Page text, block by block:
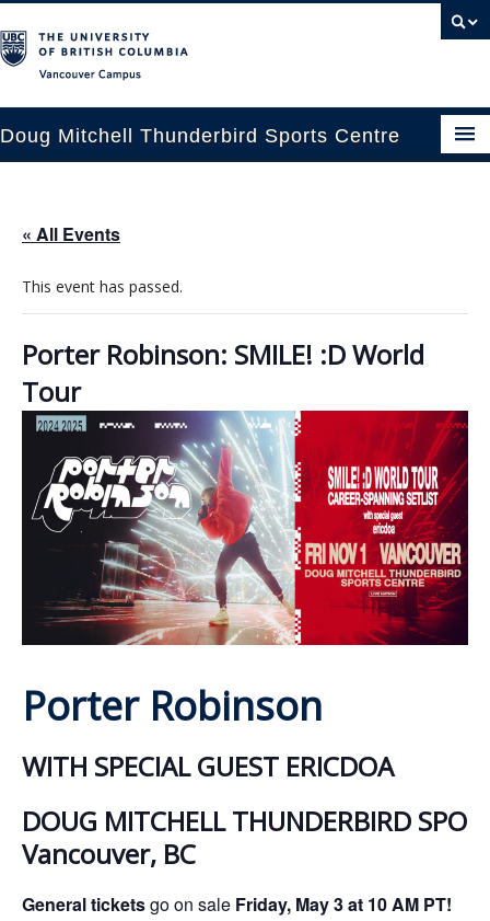
Doug Mitchell Thunderbird Sports Centre
Information
Booking
News
Programs
« All Events
This event has passed.
Porter Robinson: SMILE! :D World
Tour
Porter Robinson
WITH SPECIAL GUEST ERICDOA
DOUG MITCHELL THUNDERBIRD
Vancouver, BC
General ticketsgo on sale Friday, May 3 at 10 AM PT!